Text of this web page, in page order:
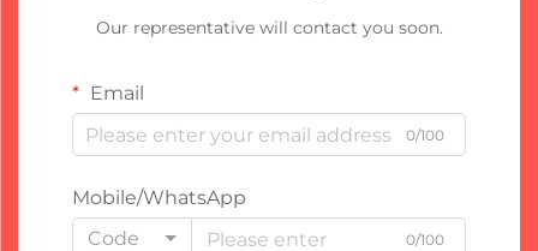
Our representative will contact you soon.
Email
0/100
Mobile/WhatsApp
Code
0/100